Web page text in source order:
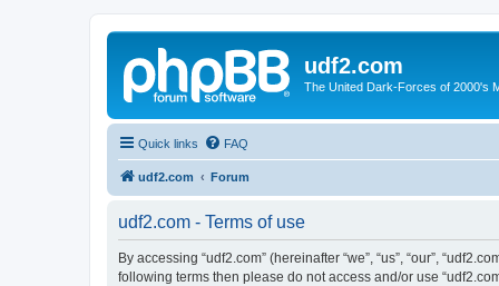
udf2.com
The United Dark-Forces of 2000's
Quick links FAQ
udf2.com Forum
udf2.com - Terms of use
By accessing “udf2.com” (hereinafter “we”, “us”, “our”,
following terms then please do not access and/or use